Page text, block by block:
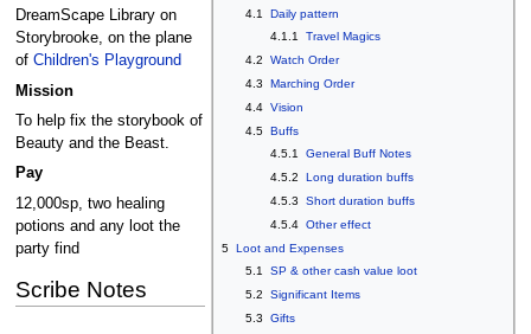
4.1
Daily pattern
4.1.1
Travel Magics
4.2
Watch Order
4.3
Marching Order
4.4 Vision
4.5 Buffs
4.5.1
General Buff Notes
4.5.2
Long duration buffs
4.5.3
Short duration buffs
4.5.4 Other effect
5 Loot and Expenses
5.1
SP & other cash value loot
5.2
Significant Items
5.3
Gifts
DreamScape Library on
Storybrooke, on the plane
of Children's Playground
Mission
To help fix the storybook of
Beauty and the Beast.
Pay
12,000sp, two healing
potions and any loot the
party find
Scribe Notes